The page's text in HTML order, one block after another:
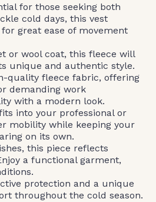
for those seeking both
cold days, this vest
great ease of movement
or wool coat, this fleece will
unique and authentic style.
quality fleece fabric, offering
demanding work
with a modern look.
into your professional or
mobility while keeping your
on its own.
this piece reflects
a functional garment,
protection and a unique
throughout the cold season.